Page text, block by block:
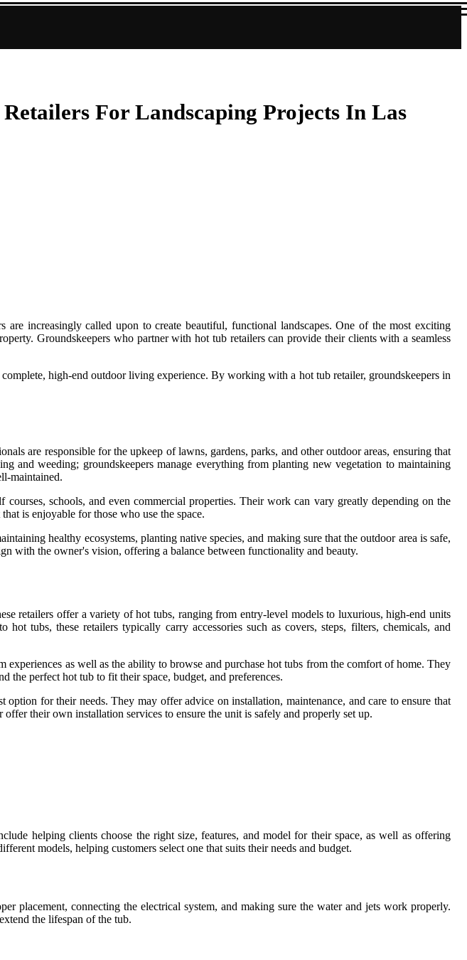
For Landscaping Projects In Las
increasingly called upon to create beautiful, functional landscapes. One of the most exciting
Groundskeepers who partner with hot tub retailers can provide their clients with a seamless
high-end outdoor living experience. By working with a hot tub retailer, groundskeepers in
are responsible for the upkeep of lawns, gardens, parks, and other outdoor areas, ensuring that
and weeding; groundskeepers manage everything from planting new vegetation to maintaining
maintained.
schools, and even commercial properties. Their work can vary greatly depending on the
is enjoyable for those who use the space.
healthy ecosystems, planting native species, and making sure that the outdoor area is safe,
with the owner's vision, offering a balance between functionality and beauty.
retailers offer a variety of hot tubs, ranging from entry-level models to luxurious, high-end units
tubs, these retailers typically carry accessories such as covers, steps, filters, chemicals, and
as well as the ability to browse and purchase hot tubs from the comfort of home. They
the perfect hot tub to fit their space, budget, and preferences.
for their needs. They may offer advice on installation, maintenance, and care to ensure that
their own installation services to ensure the unit is safely and properly set up.
helping clients choose the right size, features, and model for their space, as well as offering
models, helping customers select one that suits their needs and budget.
placement, connecting the electrical system, and making sure the water and jets work properly.
the lifespan of the tub.